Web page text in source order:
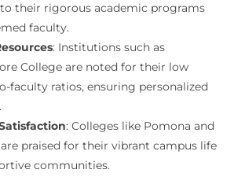
their rigorous academic programs
faculty.
: Institutions such as
College are noted for their low
faculty ratios, ensuring personalized
: Colleges like Pomona and
praised for their vibrant campus life
communities.